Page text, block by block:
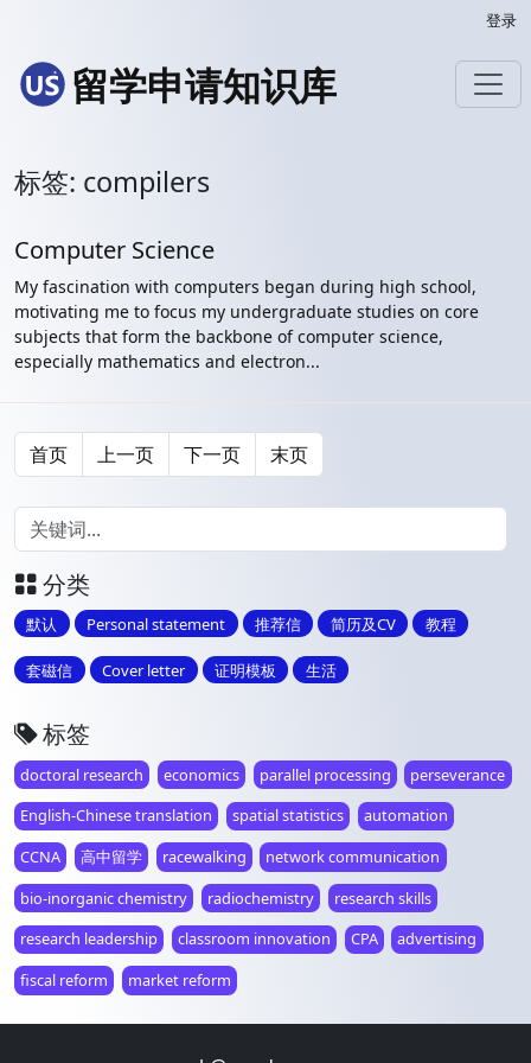
登录
留学申请知识库
标签: compilers
Computer Science
My fascination with computers began during high school,
motivating me to focus my undergraduate studies on core
subjects that form the backbone of computer science,
especially mathematics and electron...
首页 上一页 下一页 末页
分类
默认 Personal statement 推荐信 简历及CV 教程
套磁信 Cover letter 证明模板 生活
标签
doctoral research economics parallel processing
perseverance
English-Chinese translation
spatial statistics
automation
CCNA
高中留学 racewalking
network communication
bio-inorganic chemistry
radiochemistry
research skills
research leadership
classroom innovation CPA
advertising
fiscal reform
market reform